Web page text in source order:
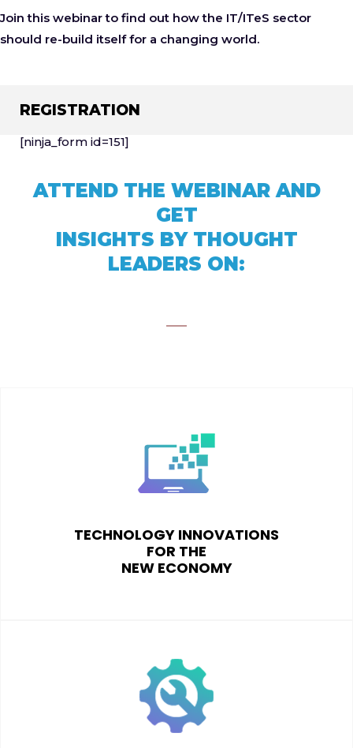
Join this webinar to find out how the IT/ITeS sector
should re-build itself for a changing world.
REGISTRATION
[ninja_form id=151]
ATTEND THE WEBINAR AND
GET
INSIGHTS BY THOUGHT
LEADERS ON:
TECHNOLOGY INNOVATIONS
FOR THE
NEW ECONOMY